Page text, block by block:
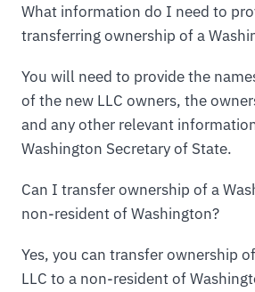
What information do I need to
transferring ownership of a
You will need to provide the
of the new LLC owners, the
and any other relevant
Washington Secretary of State.
Can I transfer ownership of a
non-resident of Washington?
Yes, you can transfer ownership
LLC to a non-resident of